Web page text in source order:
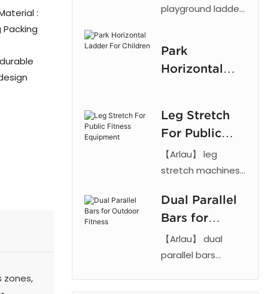
:
zones,
Playground
Children
playground ladder
parts with powder
coating.
equipment for
outdoor play.
Park
Horizontal
Leg Stretch
For Public
Fitness
Equipment
【Arlau】 leg
stretch machines
frames and
powder coating.
Durable, weather-
resistant outdoor
for parks and
Dual Parallel
Bars for
Outdoor
Fitness
【Arlau】 dual
parallel bars